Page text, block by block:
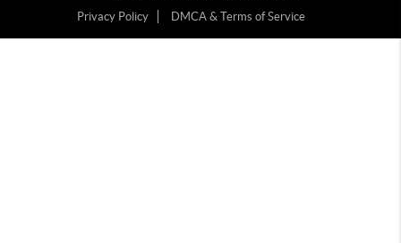
Privacy Policy
DMCA & Terms of Service